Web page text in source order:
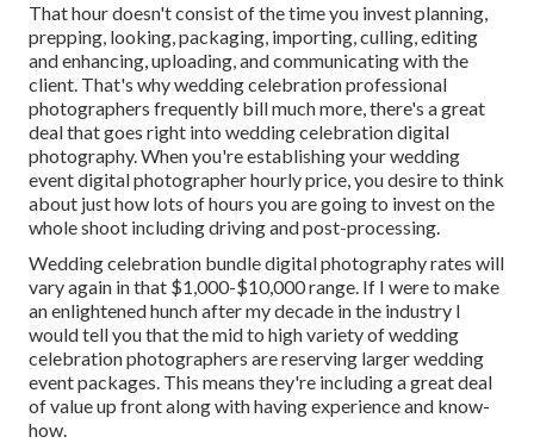
That hour doesn't consist of the time you invest planning,
prepping, looking, packaging, importing, culling, editing
and enhancing, uploading, and communicating with the
client. That's why wedding celebration professional
photographers frequently bill much more, there's a great
deal that goes right into wedding celebration digital
photography. When you're establishing your wedding
event digital photographer hourly price, you desire to think
about just how lots of hours you are going to invest on the
whole shoot including driving and post-processing.
Wedding celebration bundle digital photography rates will
vary again in that $1,000-$10,000 range. If I were to make
an enlightened hunch after my decade in the industry I
would tell you that the mid to high variety of wedding
celebration photographers are reserving larger wedding
event packages. This means they're including a great deal
of value up front along with having experience and know-
how.